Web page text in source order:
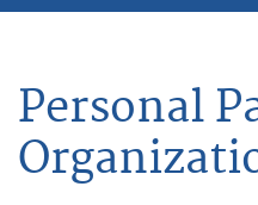
Personal